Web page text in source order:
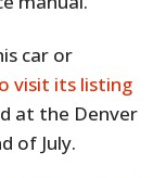
car or
visit its listing
at the Denver
of July.